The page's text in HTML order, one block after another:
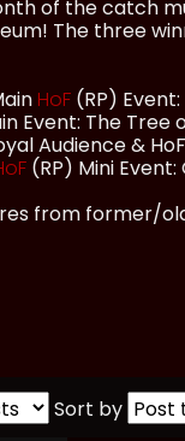
of the catch
The three
HoF (RP)
Event: The Tree
Audience &
(RP) Mini
from former/
Sort by